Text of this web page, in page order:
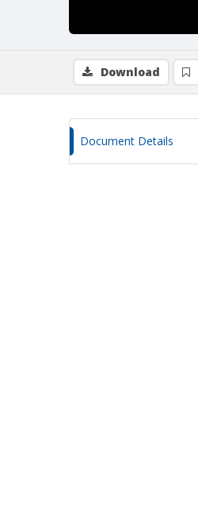
Download
Document Details